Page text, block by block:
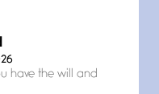
have the will and